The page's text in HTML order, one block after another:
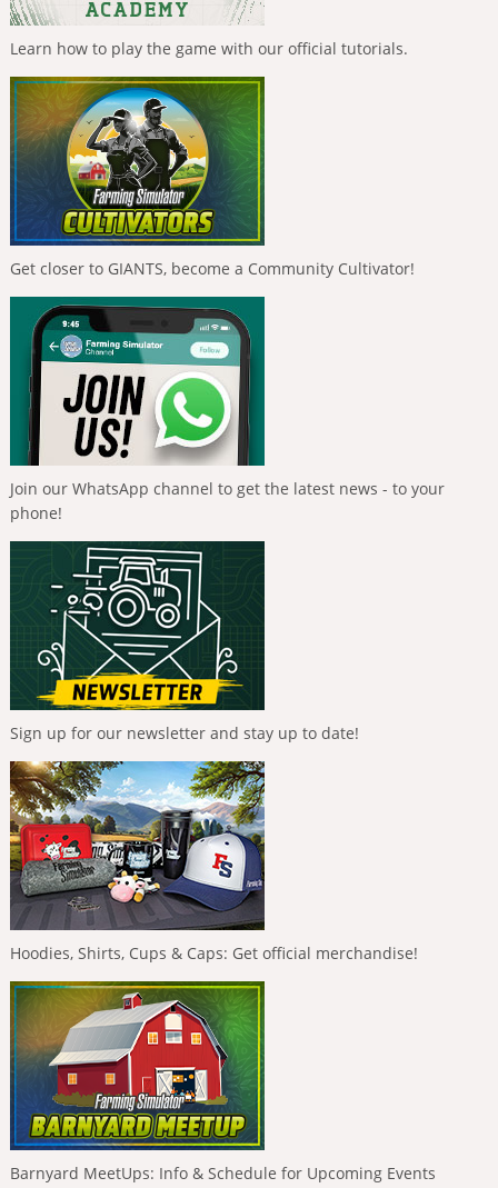
Learn how to play the game with our official tutorials.
Get closer to GIANTS, become a Community Cultivator!
Join our WhatsApp channel to get the latest news - to your
phone!
Sign up for our newsletter and stay up to date!
Hoodies, Shirts, Cups & Caps: Get official merchandise!
Barnyard MeetUps: Info & Schedule for Upcoming Events